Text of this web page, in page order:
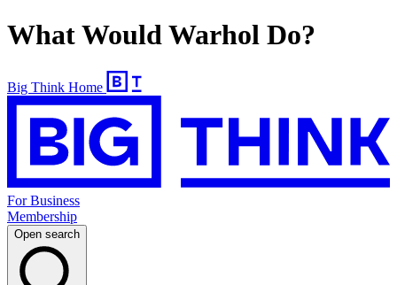
What Would Warhol Do?
Big Think Home
For Business
Membership
Open search